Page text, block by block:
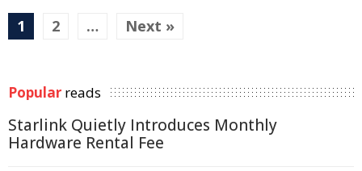
1 2 … Next »
Popular reads
Starlink Quietly Introduces Monthly
Hardware Rental Fee